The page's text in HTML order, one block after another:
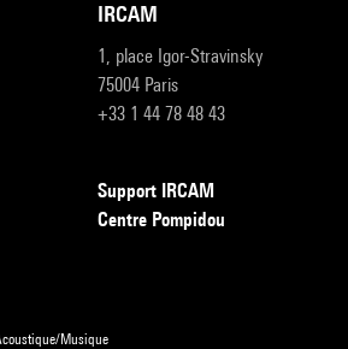
IRCAM
1, place Igor-Stravinsky
75004 Paris
+33 1 44 78 48 43
Support IRCAM
Centre Pompidou
Musique